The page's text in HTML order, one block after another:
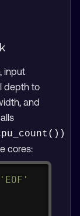
input
depth to
and
cores:
'EOF'